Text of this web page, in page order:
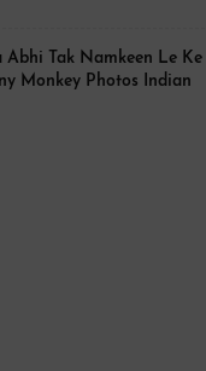
Abhi Tak Namkeen Le Ke
Monkey Photos Indian